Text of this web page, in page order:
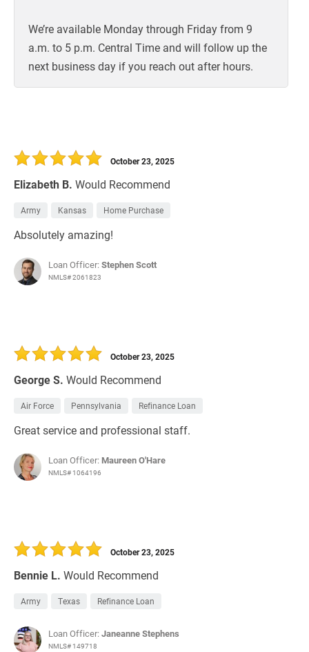
We’re available Monday through Friday from 9
a.m. to 5 p.m. Central Time and will follow up the
next business day if you reach out after hours.
Elizabeth B. Would Recommend
October 23, 2025
Army Kansas Home Purchase
Absolutely amazing!
Loan Officer:Stephen Scott
NMLS# 2061823
George S. Would Recommend
October 23, 2025
Air Force Pennsylvania Refinance Loan
Great service and professional staff.
Loan Officer: Maureen O'Hare
NMLS# 1064196
Bennie L. Would Recommend
October 23, 2025
Army Texas Refinance Loan
Loan Officer:Janeanne Stephens
NMLS# 149718